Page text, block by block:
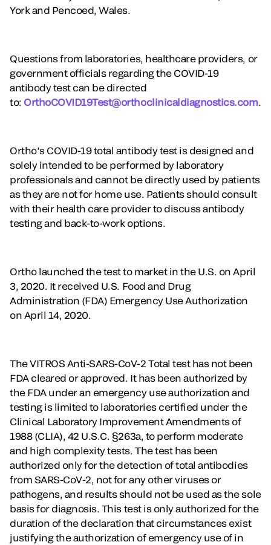
York and Pencoed, Wales.
Questions from laboratories, healthcare providers, or
government officials regarding the COVID-19
antibody test can be directed
to: OrthoCOVID19Test@orthoclinicaldiagnostics.com.
Ortho’s COVID-19 total antibody test is designed and
solely intended to be performed by laboratory
professionals and cannot be directly used by patients
as they are not for home use. Patients should consult
with their health care provider to discuss antibody
testing and back-to-work options.
Ortho launched the test to market in the U.S. on April
3, 2020. It received U.S. Food and Drug
Administration (FDA) Emergency Use Authorization
on April 14, 2020.
The VITROS Anti-SARS-CoV-2 Total test has not been
FDA cleared or approved. It has been authorized by
the FDA under an emergency use authorization and
testing is limited to laboratories certified under the
Clinical Laboratory Improvement Amendments of
1988 (CLIA), 42 U.S.C. §263a, to perform moderate
and high complexity tests. The test has been
authorized only for the detection of total antibodies
from SARS-CoV-2, not for any other viruses or
pathogens, and results should not be used as the sole
basis for diagnosis. This test is only authorized for the
duration of the declaration that circumstances exist
justifying the authorization of emergency use of in